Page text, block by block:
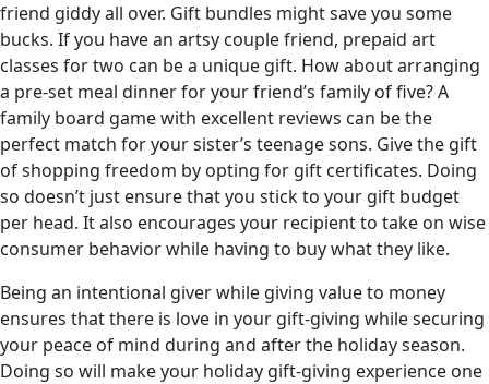
friend giddy all over. Gift bundles might save you some
bucks. If you have an artsy couple friend, prepaid art
classes for two can be a unique gift. How about arranging
a pre-set meal dinner for your friend’s family of five? A
family board game with excellent reviews can be the
perfect match for your sister’s teenage sons. Give the gift
of shopping freedom by opting for gift certificates. Doing
so doesn’t just ensure that you stick to your gift budget
per head. It also encourages your recipient to take on wise
consumer behavior while having to buy what they like.
Being an intentional giver while giving value to money
ensures that there is love in your gift-giving while securing
your peace of mind during and after the holiday season.
Doing so will make your holiday gift-giving experience one